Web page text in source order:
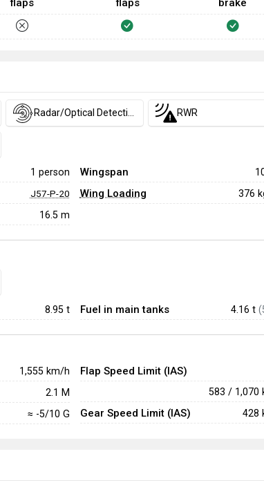
flaps
flaps
brake
Radar/Optical Detection RWR
1 person
J57-P-20
16.5 m
Wingspan
Wing Loading 376
8.95t Fuel in main tanks 4.16 t
1,555 km/h
2.1 M
≈ -5/10 G
Flap Speed Limit (IAS)
583 / 1,070
Gear Speed Limit (IAS) 428